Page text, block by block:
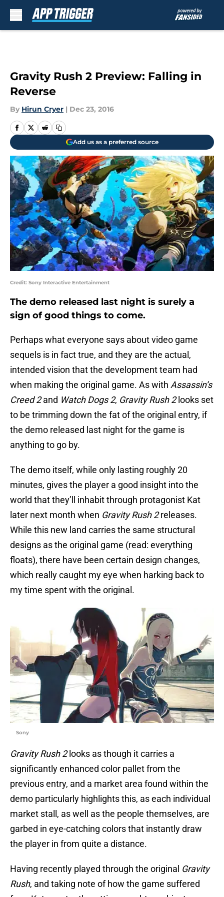
Gravity Rush 2 Preview: Falling in
Reverse
By Hirun Cryer | Dec 23, 2016
Add us as a preferred source
Credit: Sony Interactive Entertainment
The demo released last night is surely a
sign of good things to come.
Perhaps what everyone says about video game
sequels is in fact true, and they are the actual,
intended vision that the development team had
when making the original game. As with Assassin’s
Creed 2and Watch Dogs 2, Gravity Rush 2looks set
to be trimming down the fat of the original entry, if
the demo released last night for the game is
anything to go by.
The demo itself, while only lasting roughly 20
minutes, gives the player a good insight into the
world that they’ll inhabit through protagonist Kat
later next month when Gravity Rush 2releases.
While this new land carries the same structural
designs as the original game (read: everything
floats), there have been certain design changes,
which really caught my eye when harking back to
my time spent with the original.
Sony
Gravity Rush 2looks as though it carries a
significantly enhanced color pallet from the
previous entry, and a market area found within the
demo particularly highlights this, as each individual
market stall, as well as the people themselves, are
garbed in eye-catching colors that instantly draw
the player in from quite a distance.
Having recently played through the original Gravity
Rush, and taking note of how the game suffered